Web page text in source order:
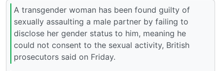
A transgender woman has been found guilty of
sexually assaulting a male partner by failing to
disclose her gender status to him, meaning he
could not consent to the sexual activity, British
prosecutors said on Friday.